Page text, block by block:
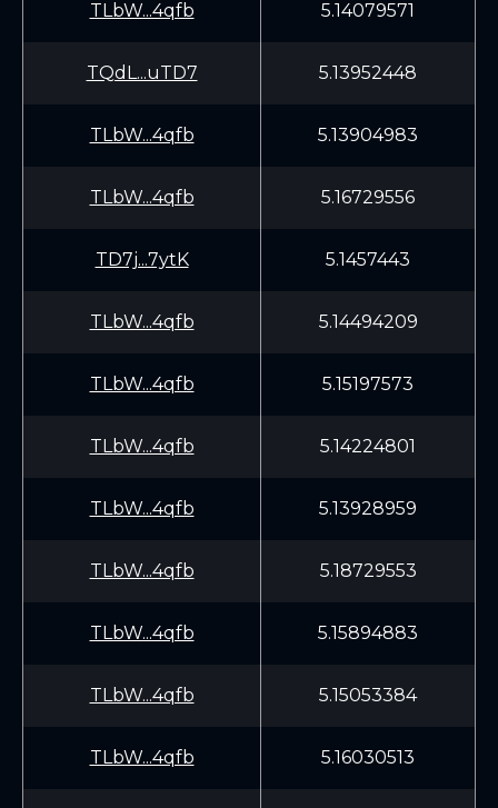
TLbW...4qfb 5.14079571
TQdL...uTD7 5.13952448
TLbW...4qfb 5.13904983
TLbW...4qfb 5.16729556
TD7j...7ytK 5.1457443
TLbW...4qfb 5.14494209
TLbW...4qfb 5.15197573
TLbW...4qfb 5.14224801
TLbW...4qfb 5.13928959
TLbW...4qfb 5.18729553
TLbW...4qfb 5.15894883
TLbW...4qfb 5.15053384
TLbW...4qfb 5.16030513